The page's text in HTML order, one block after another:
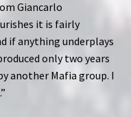
Giancarlo
it is fairly
if anything underplays
only two years
another Mafia group. I